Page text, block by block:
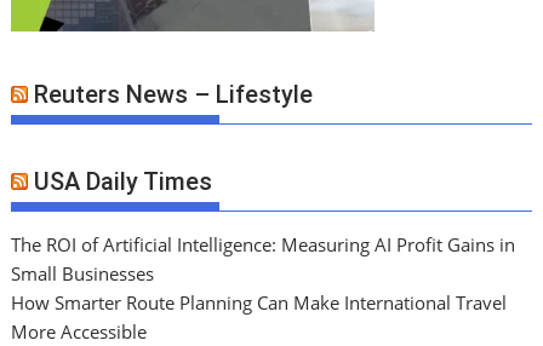
Reuters News – Lifestyle
USA Daily Times
The ROI of Artificial Intelligence: Measuring AI Profit Gains in
Small Businesses
How Smarter Route Planning Can Make International Travel
More Accessible